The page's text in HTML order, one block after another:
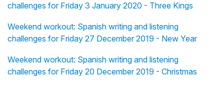
challenges for Friday 3 January 2020 - Three Kings
Weekend workout: Spanish writing and listening
challenges for Friday 27 December 2019 - New Year
Weekend workout: Spanish writing and listening
challenges for Friday 20 December 2019 - Christmas